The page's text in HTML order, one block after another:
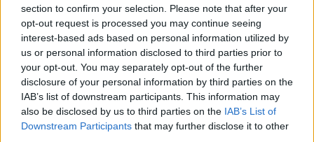
section to confirm your selection. Please note that after your
opt-out request is processed you may continue seeing
interest-based ads based on personal information utilized by
us or personal information disclosed to third parties prior to
your opt-out. You may separately opt-out of the further
disclosure of your personal information by third parties on the
IAB’s list of downstream participants. This information may
also be disclosed by us to third parties on the IAB’s List of
Downstream Participants that may further disclose it to other